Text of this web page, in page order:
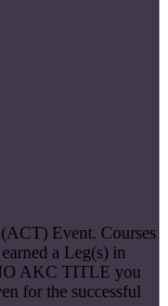
Event. Courses
a Leg(s) in
AKC TITLE you
for the successful